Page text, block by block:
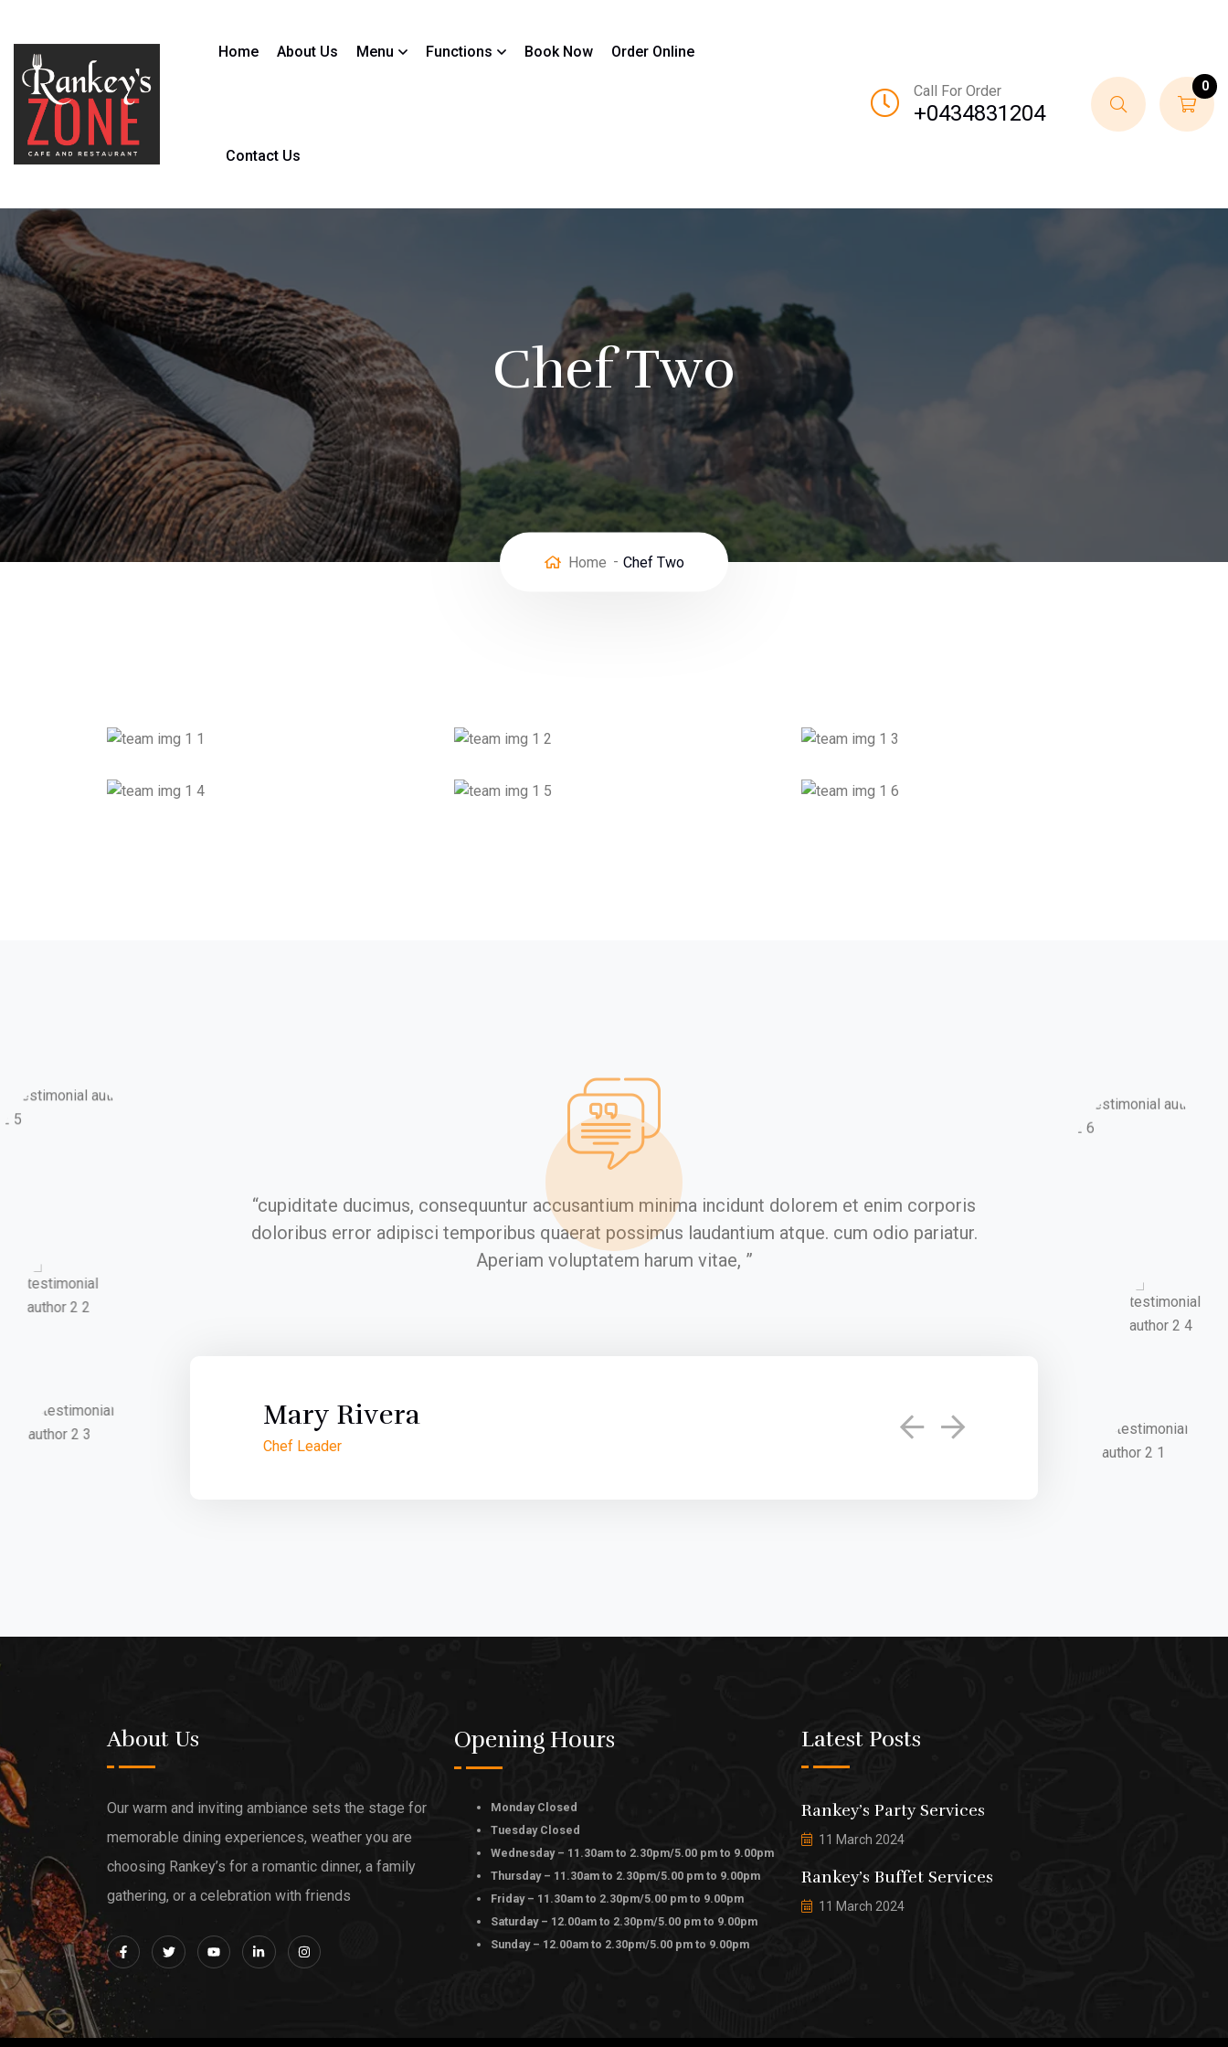
Home About Us Menu Functions Book Now Order Online
Contact Us
Call For Order
+0434831204
0
Chef Two
Home Chef Two
“cupiditate ducimus, consequuntur accusantium minima incidunt dolorem et enim corporis
doloribus error adipisci temporibus quaerat possimus laudantium atque. cum odio pariatur.
Aperiam voluptatem harum vitae, ”
Mary Rivera
Chef Leader
About Us
Our warm and inviting ambiance sets the stage for
memorable dining experiences, weather you are
choosing Rankey’s for a romantic dinner, a family
gathering, or a celebration with friends
Opening Hours
Monday Closed
Tuesday Closed
Wednesday – 11.30am to 2.30pm/5.00 pm to 9.00pm
Thursday – 11.30am to 2.30pm/5.00 pm to 9.00pm
Friday – 11.30am to 2.30pm/5.00 pm to 9.00pm
Saturday – 12.00am to 2.30pm/5.00 pm to 9.00pm
Sunday – 12.00am to 2.30pm/5.00 pm to 9.00pm
Latest Posts
Rankey’s Party Services
11 March 2024
Rankey’s Buffet Services
11 March 2024